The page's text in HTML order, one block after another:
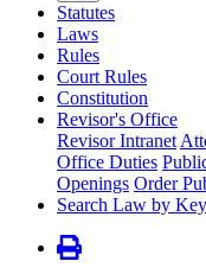
Statutes
Laws
Rules
Court Rules
Constitution
Revisor's Office
Revisor Intranet
Office Duties
Openings Order
Search Law by